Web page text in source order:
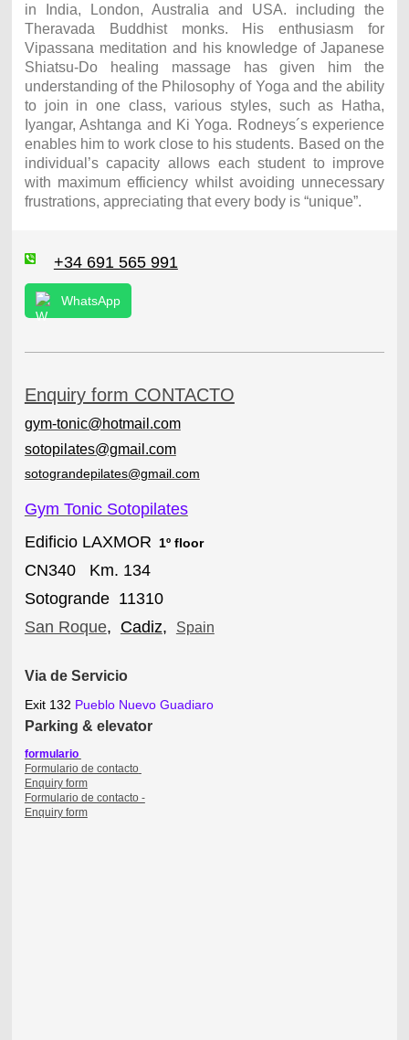
in India, London, Australia and USA. including the
Theravada Buddhist monks. His enthusiasm for
Vipassana meditation and his knowledge of Japanese
Shiatsu-Do healing massage has given him the
understanding of the Philosophy of Yoga and the ability
to join in one class, various styles, such as Hatha,
Iyangar, Ashtanga and Ki Yoga. Rodneys´s experience
enables him to work close to his students. Based on the
individual’s capacity allows each student to improve
with maximum efficiency whilst avoiding unnecessary
frustrations, appreciating that every body is “unique”.
+34 691 565 991
WhatsApp
Enquiry form CONTACTO
gym-tonic@hotmail.com
sotopilates@gmail.com
sotograndepilates@gmail.com
Gym Tonic Sotopilates
Edificio LAXMOR
1º floor
CN340 Km. 134
Sotogrande 11310
San Roque, Cadiz, Spain
Via de Servicio
Exit 132 Pueblo Nuevo Guadiaro
Parking & elevator
formulario
Formulario de contacto
Enquiry form
Formulario de contacto -
Enquiry form